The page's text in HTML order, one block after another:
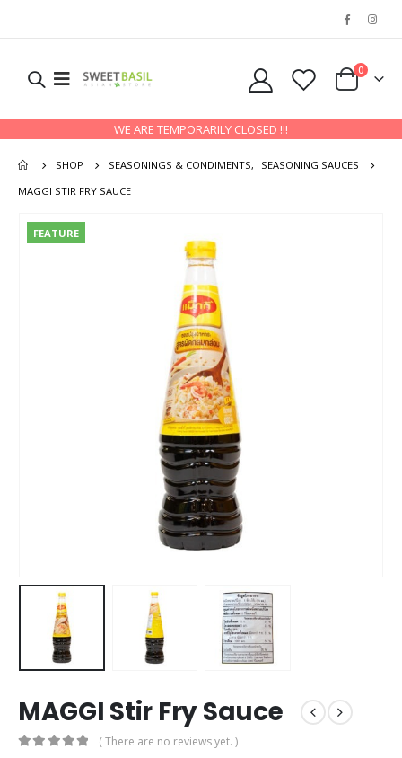
0
WE ARE TEMPORARILY CLOSED !!!
SHOP SEASONINGS & CONDIMENTS,
SEASONING SAUCES
MAGGI STIR FRY SAUCE
FEATURE
MAGGI Stir Fry Sauce
( There are no reviews yet. )